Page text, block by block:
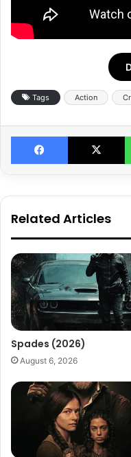
Tags Action
Facebook X
Related Articles
Spades (2026)
August 6, 2026